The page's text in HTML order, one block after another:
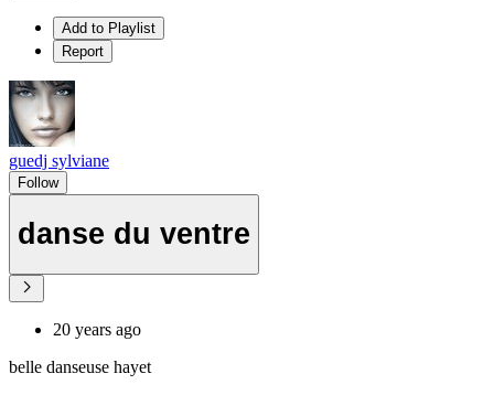
Add to Playlist
Report
guedj sylviane
Follow
danse du ventre
20 years ago
belle danseuse hayet